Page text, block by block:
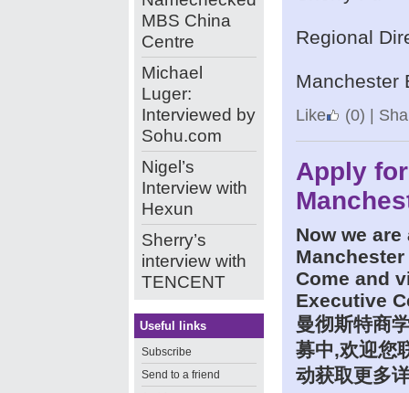
MBS China
Centre
Michael
Luger:
Interviewed by
Sohu.com
Nigel’s
Interview with
Hexun
Sherry’s
interview with
TENCENT
Useful links
Subscribe
Send to a friend
Regional
Manchester
Like (0)
Apply
Now we
Come and
Executive
曼彻斯特商
募中,欢迎您
动获取更多